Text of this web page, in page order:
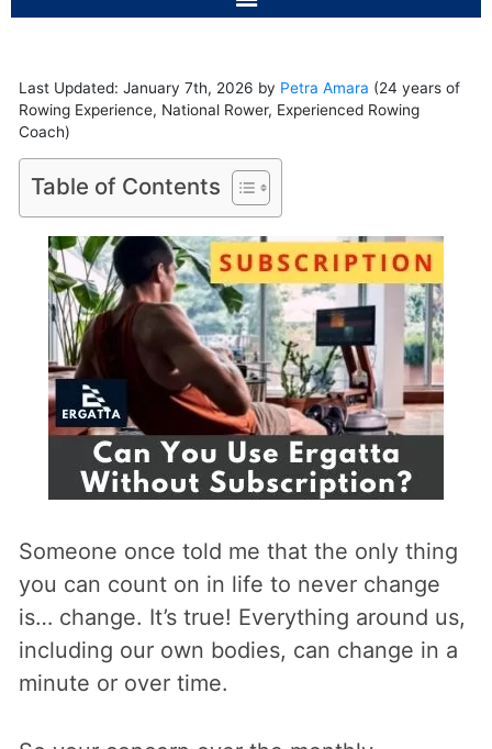
Last Updated: January 7th, 2026 by Petra Amara (24 years of
Rowing Experience, National Rower, Experienced Rowing
Coach)
Table of Contents
Someone once told me that the only thing
you can count on in life to never change
is… change. It’s true! Everything around us,
including our own bodies, can change in a
minute or over time.